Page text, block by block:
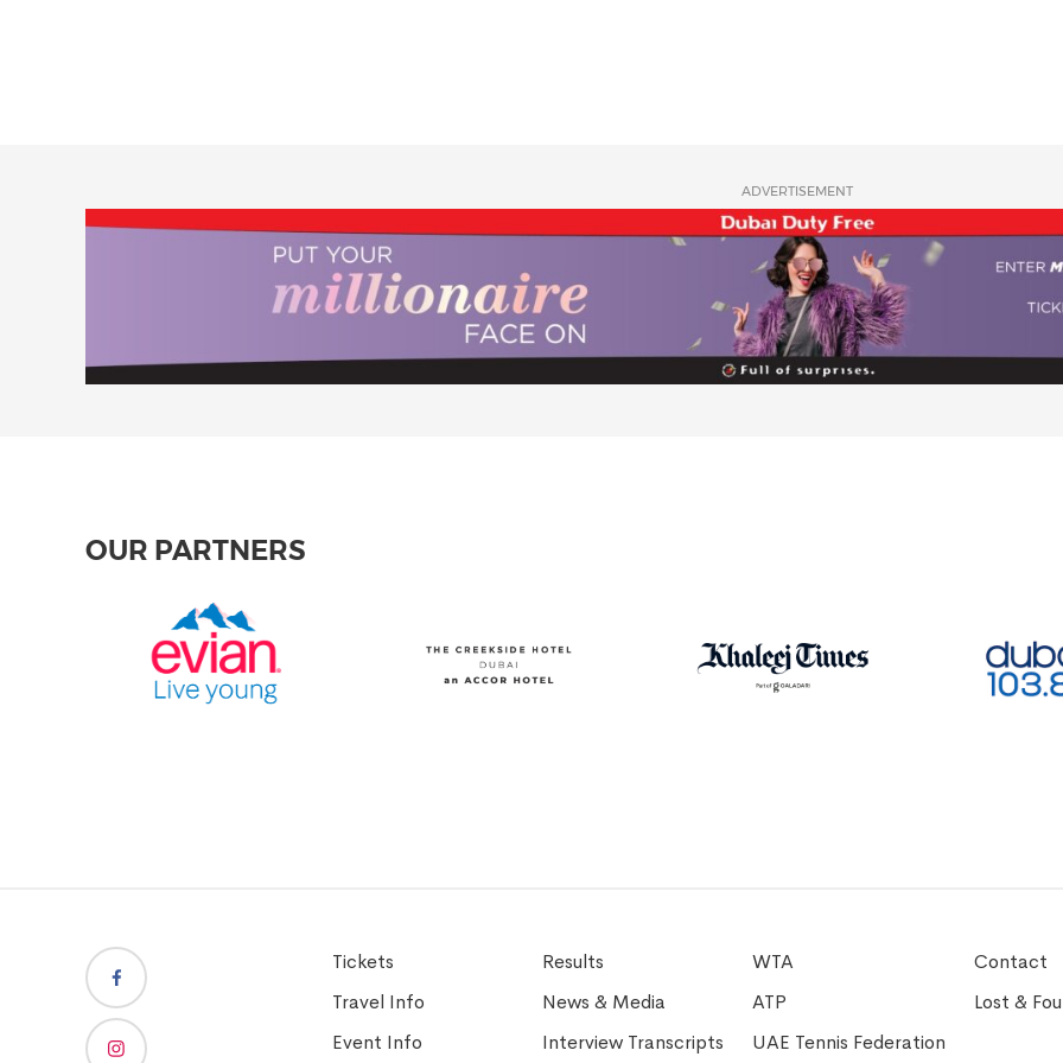
ADVERTISEMENT
OUR PARTNERS
Tickets
Travel Info
Event Info
Results
News & Media
Interview Transcripts
WTA
ATP
UAE Tennis Federation
Contact
Lost &